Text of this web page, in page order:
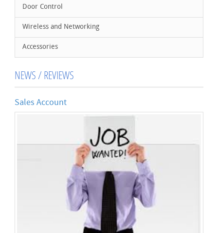
Door Control
Wireless and Networking
Accessories
NEWS / REVIEWS
Sales Account